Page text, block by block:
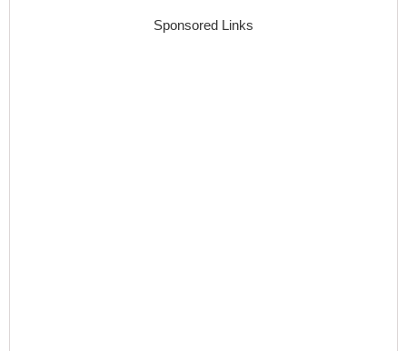
Sponsored Links